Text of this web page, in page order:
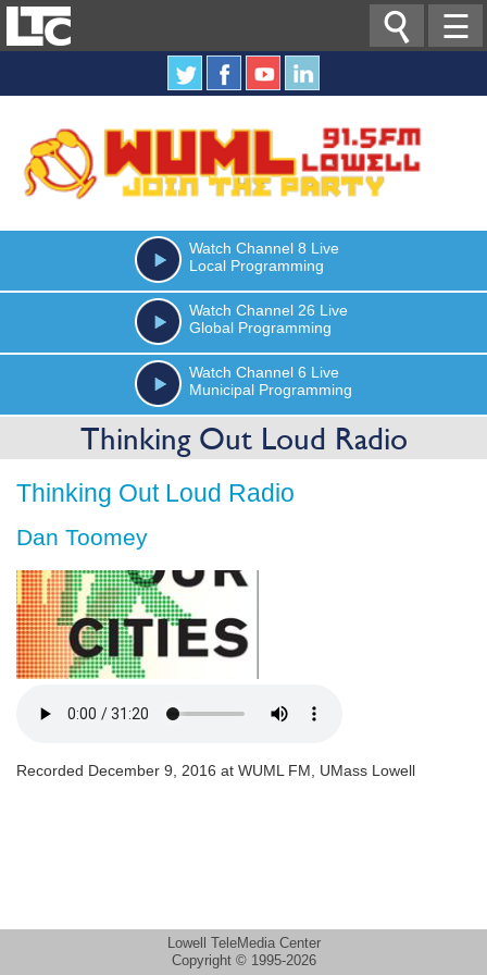
☰

Watch Channel 8 Live
Local Programming
Watch Channel 26 Live
Global Programming
Watch Channel 6 Live
Municipal Programming
Thinking Out Loud Radio
Thinking Out Loud Radio
Dan Toomey
Recorded December 9, 2016 at WUML FM, UMass Lowell
Lowell TeleMedia Center
Copyright © 1995-2026